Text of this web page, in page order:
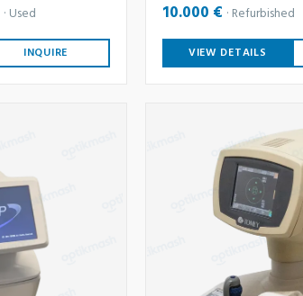
Used
INQUIRE
10.000 € Refurbished
VIEW DETAILS